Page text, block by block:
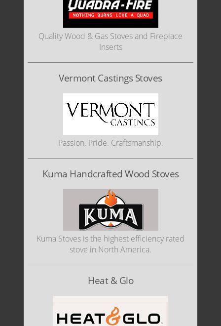
Quality Wood & Gas Stoves and Fireplace
Inserts
Vermont Castings Stoves
Passion. Pride. Craftsmanship.
Kuma Handcrafted Wood Stoves
Kuma Stoves is the highest efficiency rated
stove in North America.
Heat & Glo